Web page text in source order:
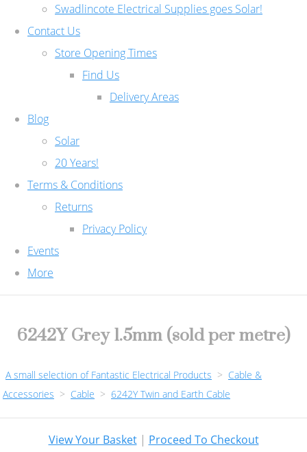
Swadlincote Electrical Supplies goes Solar!
Contact Us
Store Opening Times
Find Us
Delivery Areas
Blog
Solar
20 Years!
Terms & Conditions
Returns
Privacy Policy
Events
More
6242Y Grey 1.5mm (sold per metre)
A small selection of Fantastic Electrical Products > Cable &
Accessories > Cable > 6242Y Twin and Earth Cable
View Your Basket| Proceed To Checkout